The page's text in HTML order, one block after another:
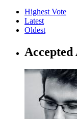
Highest Vote
Latest
Oldest
Accepted